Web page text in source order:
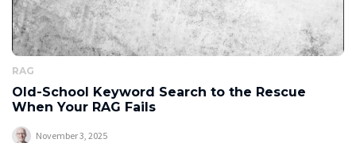
RAG
Old-School Keyword Search to the Rescue
When Your RAG Fails
November 3, 2025